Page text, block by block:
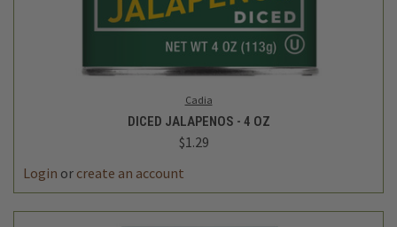
Cadia
DICED JALAPENOS - 4 OZ
$1.29
Login or create an account